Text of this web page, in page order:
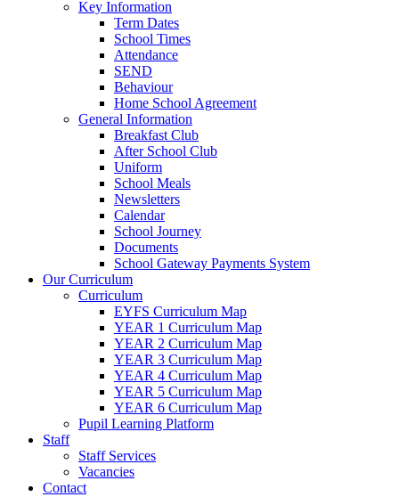
Key Information
Term Dates
School Times
Attendance
SEND
Behaviour
Home School Agreement
General Information
Breakfast Club
After School Club
Uniform
School Meals
Newsletters
Calendar
School Journey
Documents
School Gateway Payments System
Our Curriculum
Curriculum
EYFS Curriculum Map
YEAR 1 Curriculum Map
YEAR 2 Curriculum Map
YEAR 3 Curriculum Map
YEAR 4 Curriculum Map
YEAR 5 Curriculum Map
YEAR 6 Curriculum Map
Pupil Learning Platform
Staff
Staff Services
Vacancies
Contact